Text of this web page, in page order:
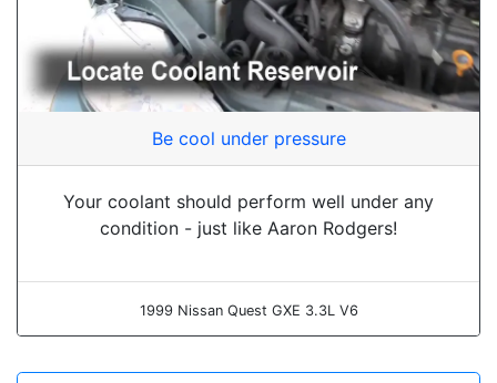
Be cool under pressure
Your coolant should perform well under any
condition - just like Aaron Rodgers!
1999 Nissan Quest GXE 3.3L V6